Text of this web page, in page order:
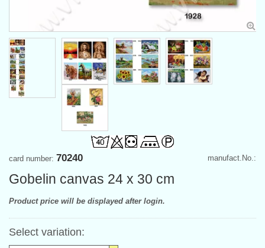
manufact.No.:
card number: 70240
Gobelin canvas 24 x 30 cm
Product price will be displayed after login.
Select variation: